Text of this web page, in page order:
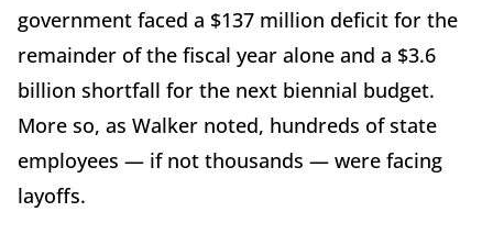
government faced a $137 million deficit for the
remainder of the fiscal year alone and a $3.6
billion shortfall for the next biennial budget.
More so, as Walker noted, hundreds of state
employees — if not thousands — were facing
layoffs.